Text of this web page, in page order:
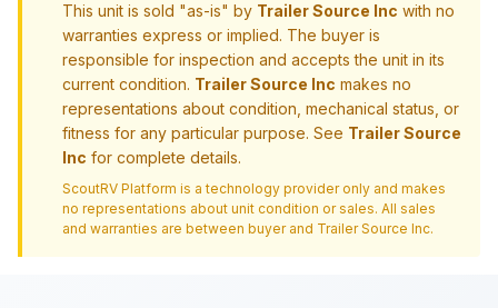
This unit is sold "as-is" by Trailer Source Inc with no
warranties express or implied. The buyer is
responsible for inspection and accepts the unit in its
current condition. Trailer Source Inc makes no
representations about condition, mechanical status, or
fitness for any particular purpose. See Trailer Source
Inc for complete details.
ScoutRV Platform is a technology provider only and makes
no representations about unit condition or sales. All sales
and warranties are between buyer and Trailer Source Inc.